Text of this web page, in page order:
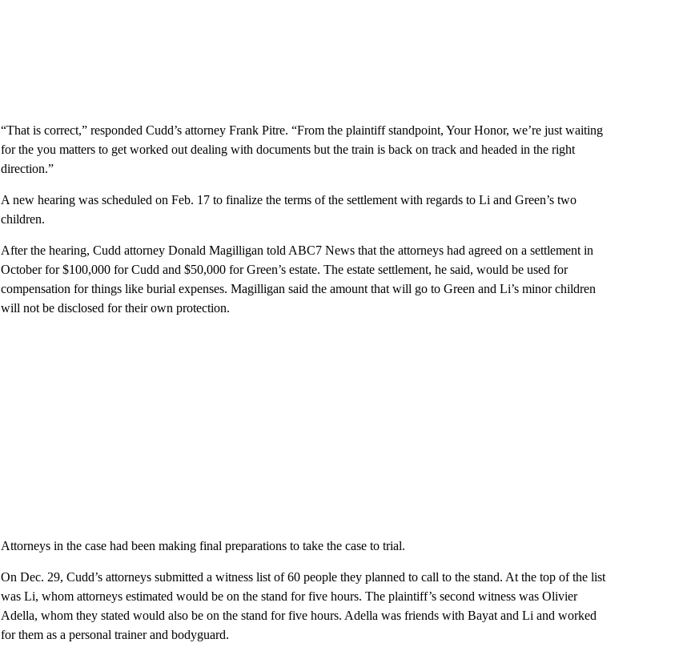
“That is correct,” responded Cudd’s attorney Frank Pitre. “From the plaintiff standpoint, Your Honor, we’re just waiting
for the you matters to get worked out dealing with documents but the train is back on track and headed in the right
direction.”
A new hearing was scheduled on Feb. 17 to finalize the terms of the settlement with regards to Li and Green’s two
children.
After the hearing, Cudd attorney Donald Magilligan told ABC7 News that the attorneys had agreed on a settlement in
October for $100,000 for Cudd and $50,000 for Green’s estate. The estate settlement, he said, would be used for
compensation for things like burial expenses. Magilligan said the amount that will go to Green and Li’s minor children
will not be disclosed for their own protection.
Attorneys in the case had been making final preparations to take the case to trial.
On Dec. 29, Cudd’s attorneys submitted a witness list of 60 people they planned to call to the stand. At the top of the list
was Li, whom attorneys estimated would be on the stand for five hours. The plaintiff’s second witness was Olivier
Adella, whom they stated would also be on the stand for five hours. Adella was friends with Bayat and Li and worked
for them as a personal trainer and bodyguard.